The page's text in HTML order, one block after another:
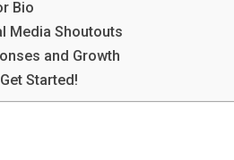
Bio
Media Shoutouts
and Growth
Get Started!